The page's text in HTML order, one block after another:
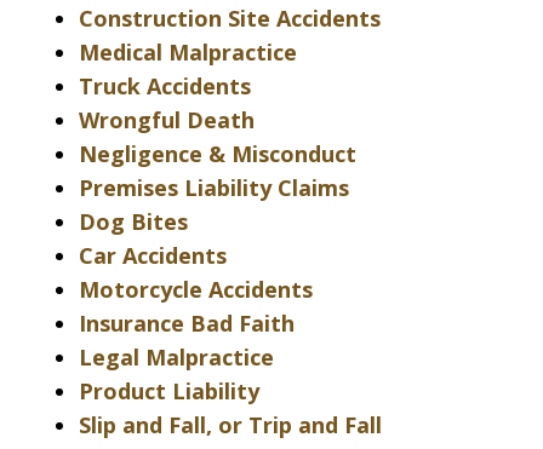
Construction Site Accidents
Medical Malpractice
Truck Accidents
Wrongful Death
Negligence & Misconduct
Premises Liability Claims
Dog Bites
Car Accidents
Motorcycle Accidents
Insurance Bad Faith
Legal Malpractice
Product Liability
Slip and Fall, or Trip and Fall